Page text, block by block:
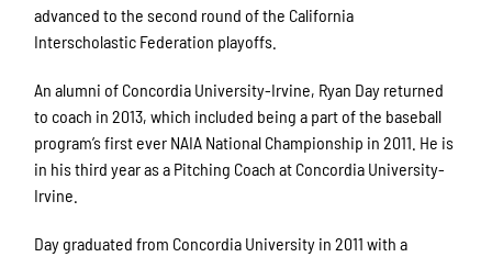
advanced to the second round of the California
Interscholastic Federation playoffs.
An alumni of Concordia University-Irvine, Ryan Day returned
to coach in 2013, which included being a part of the baseball
program’s first ever NAIA National Championship in 2011. He is
in his third year as a Pitching Coach at Concordia University-
Irvine.
Day graduated from Concordia University in 2011 with a